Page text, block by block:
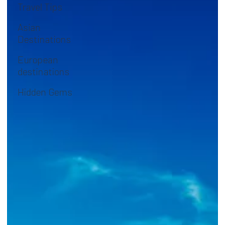
Travel Tips
Asian
Destinations
European
destinations
Hidden Gems